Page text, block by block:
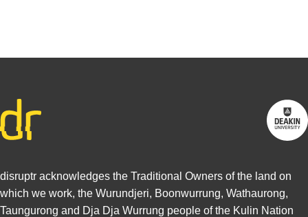
disruptr acknowledges the Traditional Owners of the land on
which we work, the Wurundjeri, Boonwurrung, Wathaurong,
Taungurong and Dja Dja Wurrung people of the Kulin Nation